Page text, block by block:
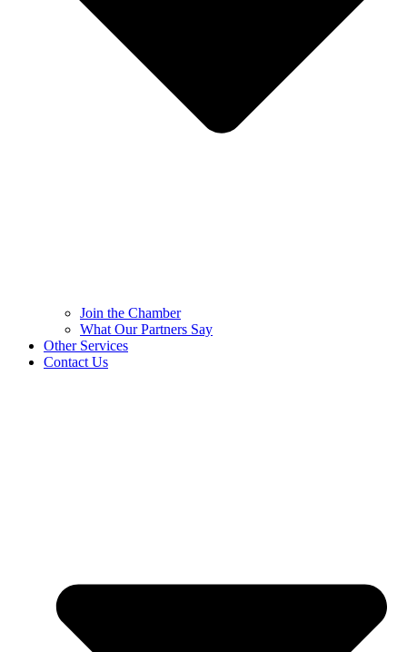
Join the Chamber
What Our Partners Say
Other Services
Contact Us